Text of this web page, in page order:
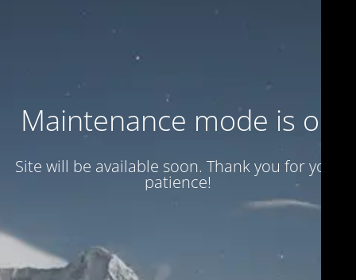
Maintenance mode is on
Site will be available soon. Thank you for your
patience!